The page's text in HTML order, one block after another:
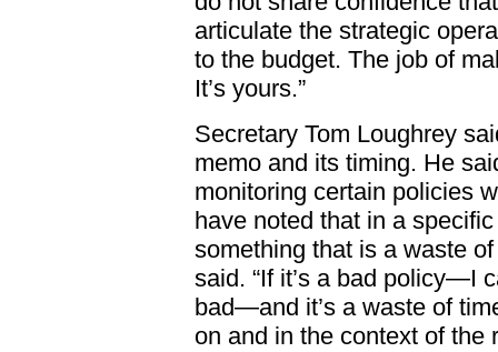
articulate the strategic
to the budget. The job of
It’s yours.”
Secretary Tom Loughrey
memo and its timing. He
monitoring certain policies
have noted that in a
something that is a waste
said. “If it’s a bad policy—I
bad—and it’s a waste of
on and in the context of the